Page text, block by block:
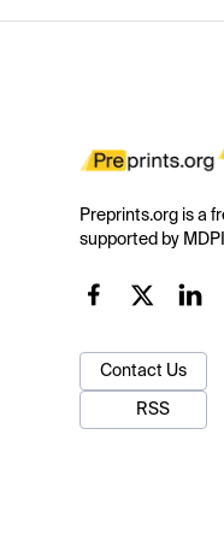
Preprints.org is a
supported by
Contact Us
RSS